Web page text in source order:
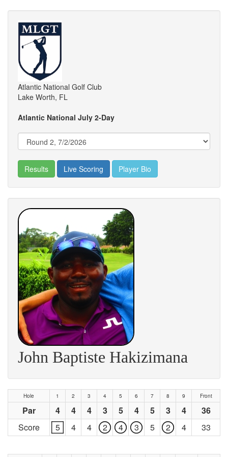
Atlantic National Golf Club
Lake Worth, FL
Atlantic National July 2-Day
Results Live Scoring Player Bio
John Baptiste Hakizimana
Hole 1 2 3 4 5 6 7 8 9 Front
Par 4 4 4 3 5 4 5 3 4
36
Score
5 4 4 2 4 3 5 2 4 33